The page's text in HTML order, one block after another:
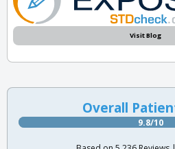
Visit Blog
Overall
9.8/10